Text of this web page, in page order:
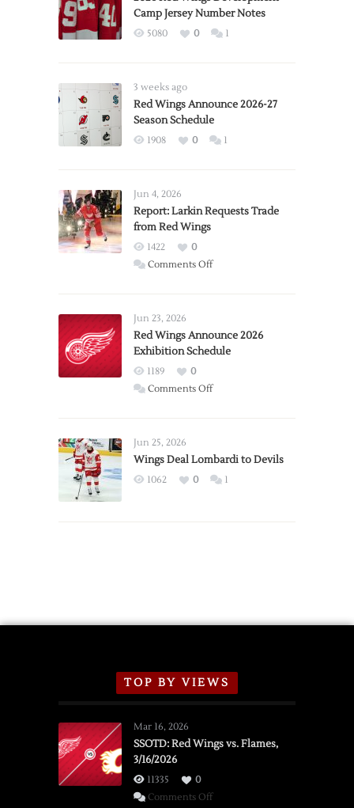
Camp Jersey Number Notes
5080 0 1
3 weeks ago
Red Wings Announce 2026-27
Season Schedule
1908 0 1
Jun 4, 2026
Report: Larkin Requests Trade
from Red Wings
1422
0
Comments Offon
Trade
from
Wings
Jun 23, 2026
Red Wings Announce 2026
Exhibition Schedule
1189
0
Comments Offon
2026
Exhibition
Jun 25, 2026
Wings Deal Lombardi to Devils
1062 0 1
TOP BY VIEWS
Mar 16, 2026
SSOTD: Red Wings vs. Flames,
3/16/2026
11335
0
Comments Offon